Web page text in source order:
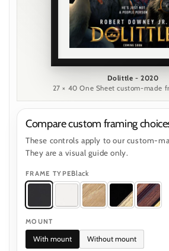
Dolittle - 2020
27 × 40 One Sheet custom-made
Compare custom framing
These controls apply to our custom-
They are a visual guide only.
FRAME TYPEBlack
MOUNT
With mount Without mount